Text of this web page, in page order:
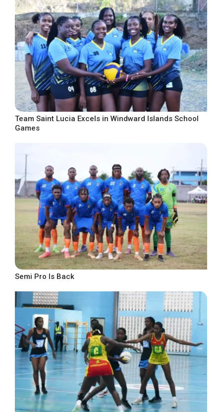
Team Saint Lucia Excels in Windward Islands School
Games
Semi Pro Is Back